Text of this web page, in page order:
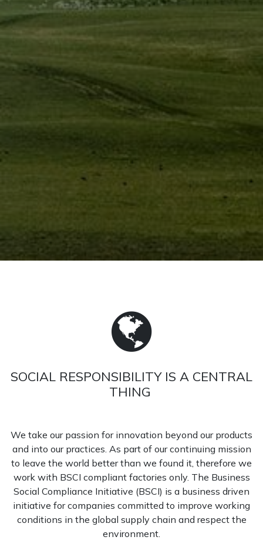
SOCIAL RESPONSIBILITY IS A CENTRAL
THING
We take our passion for innovation beyond our products
and into our practices. As part of our continuing mission
to leave the world better than we found it, therefore we
work with BSCI compliant factories only. The Business
Social Compliance Initiative (BSCI) is a business driven
initiative for companies committed to improve working
conditions in the global supply chain and respect the
environment.